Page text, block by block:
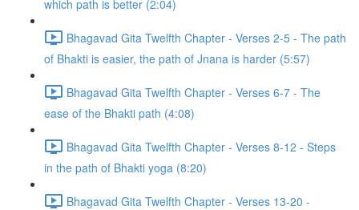
which path is better (2:04)
Bhagavad Gita Twelfth Chapter - Verses 2-5 - The path
of Bhakti is easier, the path of Jnana is harder (5:57)
Bhagavad Gita Twelfth Chapter - Verses 6-7 - The
ease of the Bhakti path (4:08)
Bhagavad Gita Twelfth Chapter - Verses 8-12 - Steps
in the path of Bhakti yoga (8:20)
Bhagavad Gita Twelfth Chapter - Verses 13-20 -